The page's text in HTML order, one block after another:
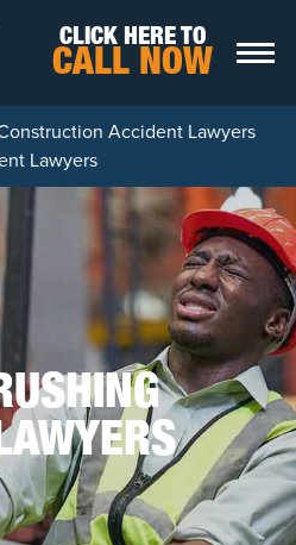
CLICK HERE TO
CALL NOW
Accident Lawyers
Lawyers